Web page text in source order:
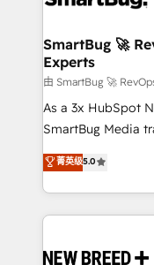
Scalable
across all Hubs,
Accreditations. AI-Powered RevOps: Breeze AI,
custom AI
total reporting clarity. Security &
security. 🏆 Why Bluleadz? GTM OS Partner | 16+
Years Experience
SmartBug 🚀
Experts
由 SmartBug 🚀
As a 3x HubSpot
SmartBug Media
into a revenue
includes
Software) and
making this the
and system
菁英级5.0